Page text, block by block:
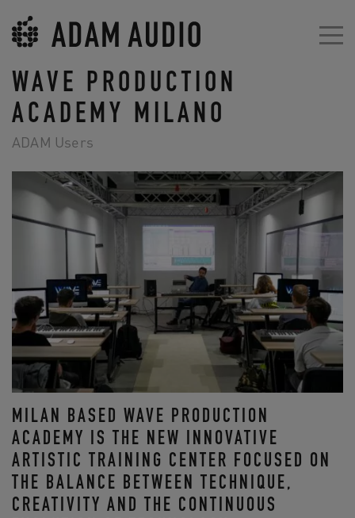
WAVE PRODUCTION
ACADEMY MILANO
ADAM Users
MILAN BASED WAVE PRODUCTION
ACADEMY IS THE NEW INNOVATIVE
ARTISTIC TRAINING CENTER FOCUSED ON
THE BALANCE BETWEEN TECHNIQUE,
CREATIVITY AND THE CONTINUOUS